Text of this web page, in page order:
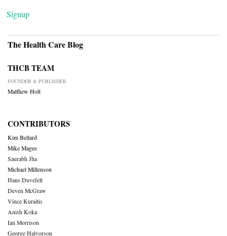
Signup
The Health Care Blog
THCB TEAM
FOUNDER & PUBLISHER
Matthew Holt
CONTRIBUTORS
Kim Bellard
Mike Magee
Saurabh Jha
Michael Millenson
Hans Duvefelt
Deven McGraw
Vince Kuraitis
Anish Koka
Ian Morrison
George Halvorson